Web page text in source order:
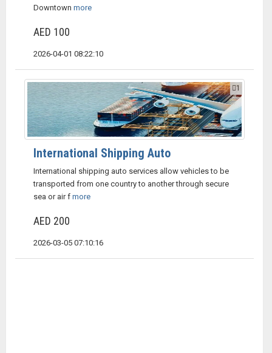
Downtown more
AED 100
2026-04-01 08:22:10
1
International Shipping Auto
International shipping auto services allow vehicles to be
transported from one country to another through secure
sea or air f more
AED 200
2026-03-05 07:10:16